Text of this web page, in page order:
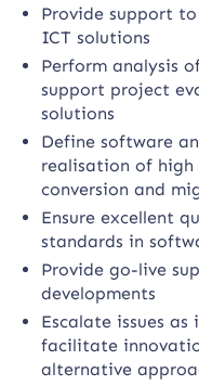
Provide support
ICT solutions
Perform analysis
support project
solutions
Define software
realisation of high
conversion and
Ensure excellent
standards in
Provide go-live
developments
Escalate issues
facilitate
alternative